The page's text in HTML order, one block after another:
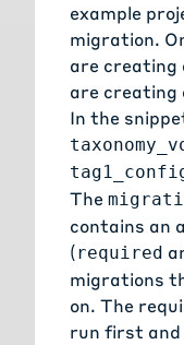
example
migration.
are creating
are creating
In the
The
contains an
(required
migrations
on. The
run first and